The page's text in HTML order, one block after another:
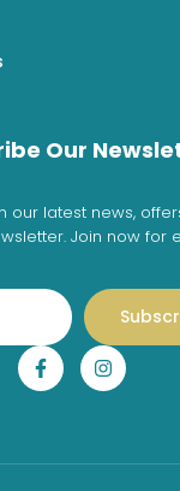
Our
our latest news,
Join now for